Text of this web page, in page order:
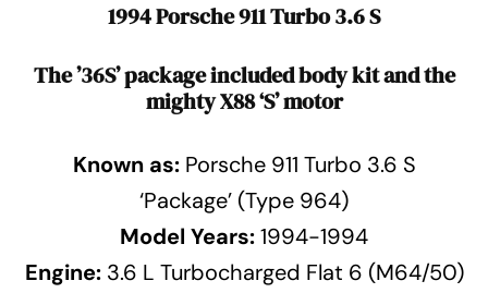
1994 Porsche 911 Turbo 3.6 S
The ’36S’ package included body kit and the
mighty X88 ‘S’ motor
Known as:Porsche 911 Turbo 3.6 S
‘Package’ (Type 964)
Model Years:1994-1994
Engine:3.6 L Turbocharged Flat 6 (M64/50)